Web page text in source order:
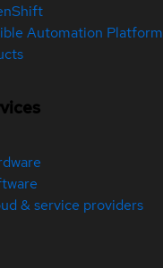
Automation Platform
& service providers